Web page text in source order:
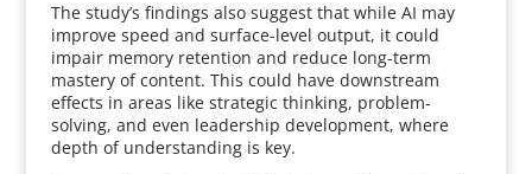
The study’s findings also suggest that while AI may
improve speed and surface-level output, it could
impair memory retention and reduce long-term
mastery of content. This could have downstream
effects in areas like strategic thinking, problem-
solving, and even leadership development, where
depth of understanding is key.